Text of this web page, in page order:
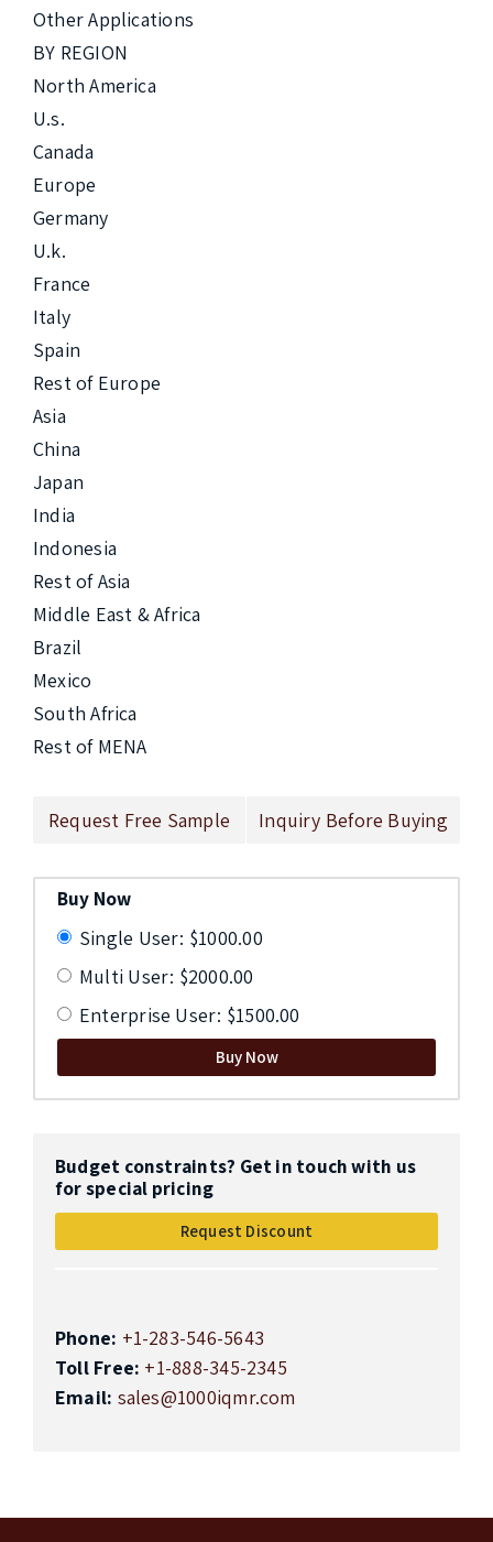
Other Applications
BY REGION
North America
U.s.
Canada
Europe
Germany
U.k.
France
Italy
Spain
Rest of Europe
Asia
China
Japan
India
Indonesia
Rest of Asia
Middle East & Africa
Brazil
Mexico
South Africa
Rest of MENA
Request Free Sample Inquiry Before Buying
Buy Now
Single User: $1000.00
Multi User: $2000.00
Enterprise User: $1500.00
Buy Now
Budget constraints? Get in touch with us
for special pricing
Request Discount
Phone: +1-283-546-5643
Toll Free: +1-888-345-2345
Email: sales@1000iqmr.com